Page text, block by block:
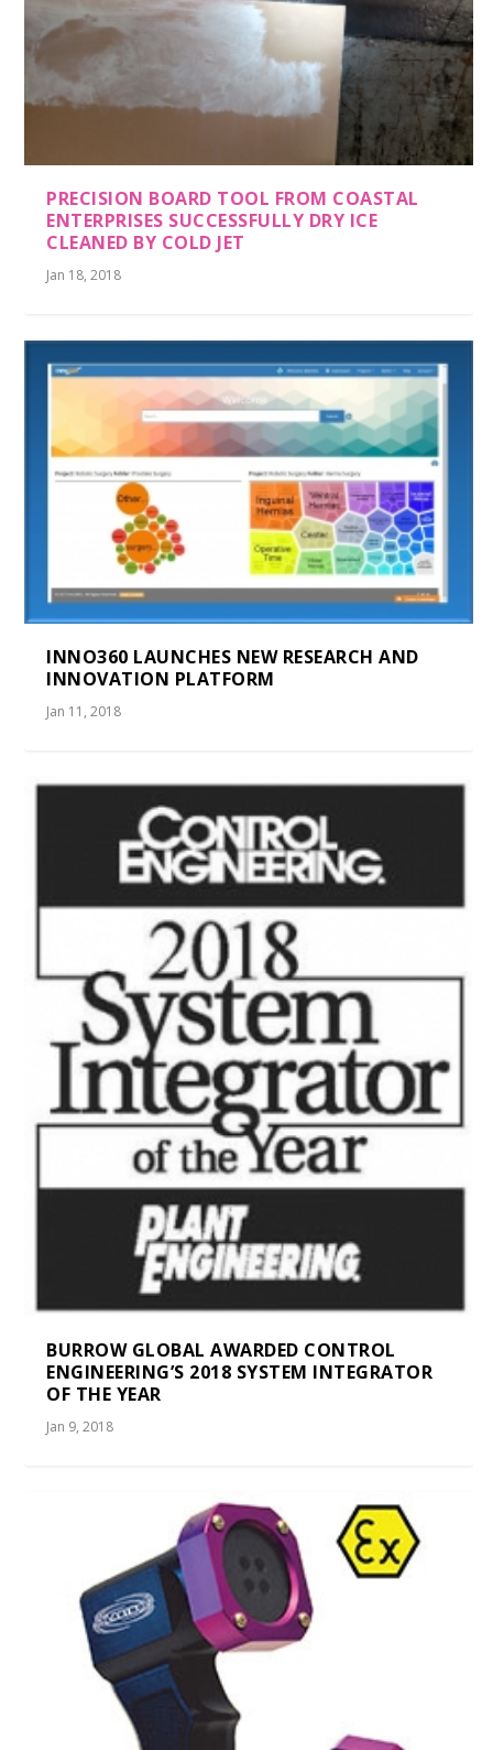
PRECISION BOARD TOOL FROM COASTAL
ENTERPRISES SUCCESSFULLY DRY ICE
CLEANED BY COLD JET
Jan 18, 2018
INNO360 LAUNCHES NEW RESEARCH AND
INNOVATION PLATFORM
Jan 11, 2018
BURROW GLOBAL AWARDED CONTROL
ENGINEERING’S 2018 SYSTEM INTEGRATOR
OF THE YEAR
Jan 9, 2018